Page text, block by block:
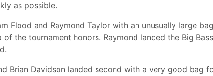
as possible.
Flood and Raymond Taylor with an unusually large
of the tournament honors. Raymond landed the Big
Brian Davidson landed second with a very good